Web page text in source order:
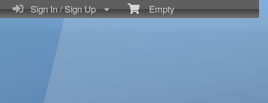
Empty
Sign In / Sign Up